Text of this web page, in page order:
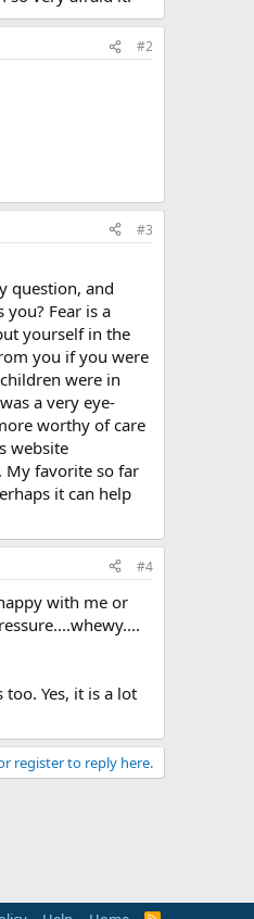
#2
#3
question, and
Fear is a
yourself in the
you if you were
were in
a very eye-
worthy of care
website
My favorite so far
it can help
#4
with me or
Yes, it is a lot
register to reply here.